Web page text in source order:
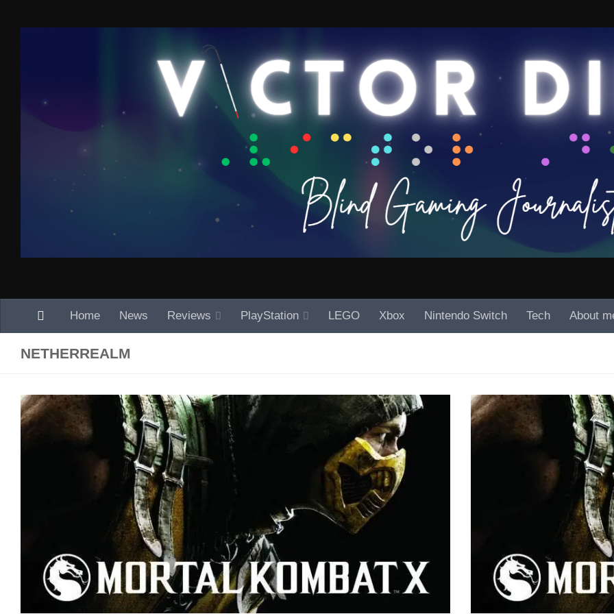
Home News Reviews PlayStation LEGO Xbox Nintendo Switch Tech About
NETHERREALM